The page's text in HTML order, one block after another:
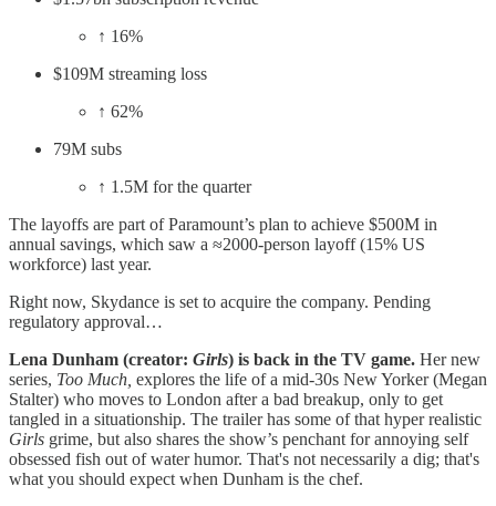
↑ 16%
$109M streaming loss
↑ 62%
79M subs
↑ 1.5M for the quarter
The layoffs are part of Paramount’s plan to achieve $500M in
annual savings, which saw a ≈2000-person layoff (15% US
workforce) last year.
Right now, Skydance is set to acquire the company. Pending
regulatory approval…
Lena Dunham (creator: Girls) is back in the TV game. Her new
series, Too Much, explores the life of a mid-30s New Yorker (Megan
Stalter) who moves to London after a bad breakup, only to get
tangled in a situationship. The trailer has some of that hyper realistic
Girls grime, but also shares the show’s penchant for annoying self
obsessed fish out of water humor. That's not necessarily a dig; that's
what you should expect when Dunham is the chef.